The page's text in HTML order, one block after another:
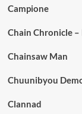
Campione
Chain Chronicle
Chainsaw Man
Chuunibyou
Clannad